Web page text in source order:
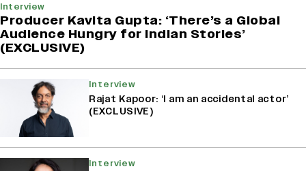
Interview
Producer Kavita Gupta: ‘There’s a Global
Audience Hungry for Indian Stories’
(EXCLUSIVE)
Interview
Rajat Kapoor: ‘I am an accidental actor’
(EXCLUSIVE)
Interview